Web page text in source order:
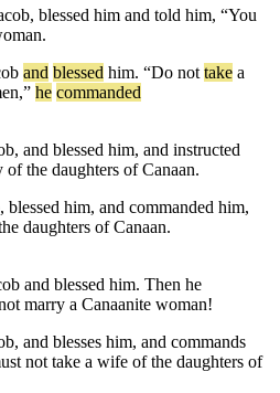
blessed him and told him, “You
and blessed him. “Do not take a
,” he commanded
and blessed him, and instructed
the daughters of Canaan.
blessed him, and commanded him,
daughters of Canaan.
and blessed him. Then he
marry a Canaanite woman!
and blesses him, and commands
not take a wife of the daughters of